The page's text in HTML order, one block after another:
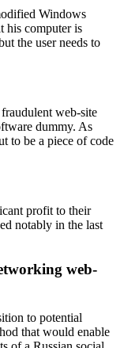
Windows
his computer is
the user needs to
web-site
dummy. As
to be a piece of code
profit to their
notably in the last
web-
to potential
that would enable